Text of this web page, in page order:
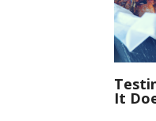
It